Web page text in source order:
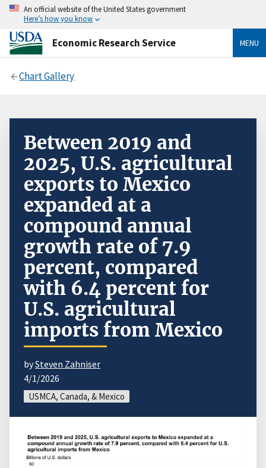
An official website of the United States government
Here’s how you know
Economic Research Service MENU
Chart Gallery
Between 2019 and
2025, U.S. agricultural
exports to Mexico
expanded at a
compound annual
growth rate of 7.9
percent, compared
with 6.4 percent for
U.S. agricultural
imports from Mexico
bySteven Zahniser
4/1/2026
USMCA, Canada, & Mexico